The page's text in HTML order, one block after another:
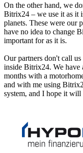
On the other hand, we
Bitrix24 – we use it as it
planets. These were our
have no idea to change
important for as it is.
Our partners don't call
inside Bitrix24. We
months with a
and with me using
system, and I hope it will